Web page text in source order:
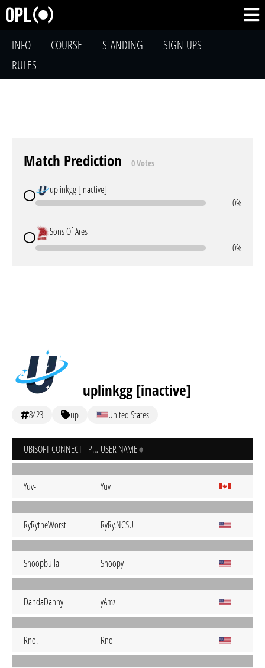
INFO COURSE STANDING
SIGN-UPS
RULES
Match Prediction 0 Votes
uplinkgg [inactive]
0%
Sons Of Ares
0%
uplinkgg [inactive]
8423 up United States
UBISOFT CONNECT - PC USER NAME
Yuv- Yuv
RyRytheWorst RyRy.NCSU
Snoopbulla Snoopy
DandaDanny yAmz
Rno. Rno